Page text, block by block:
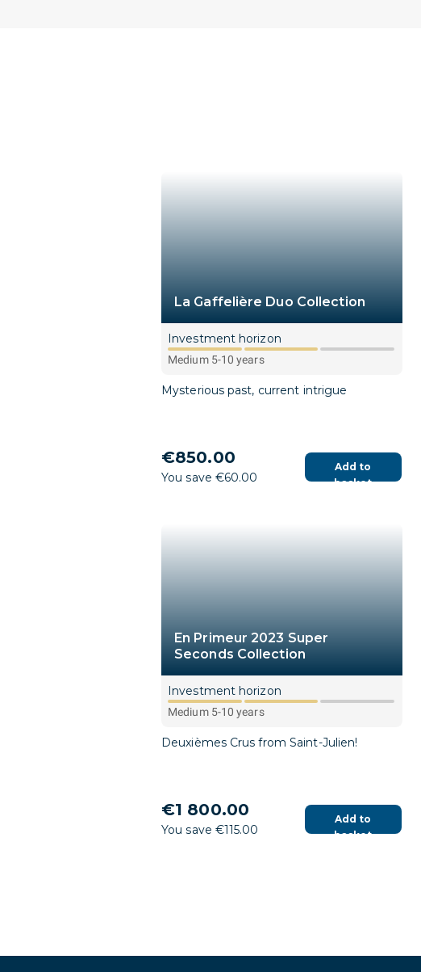
La Gaffelière Duo Collection
Investment horizon
Medium 5-10 years
Mysterious past, current intrigue
€850.00
You save €60.00
Add to
basket
En Primeur 2023 Super
Seconds Collection
Investment horizon
Medium 5-10 years
Deuxièmes Crus from Saint-Julien!
€1 800.00
You save €115.00
Add to
basket